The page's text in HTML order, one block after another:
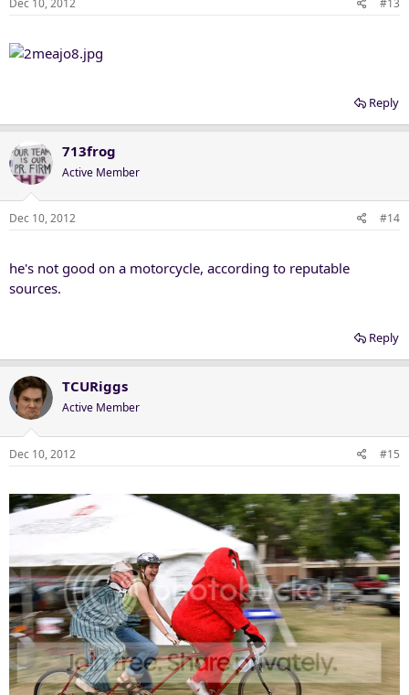
Dec 10, 2012 #13
Reply
713frog
Active Member
Dec 10, 2012 #14
he's not good on a motorcycle, according to reputable
sources.
Reply
TCURiggs
Active Member
Dec 10, 2012 #15